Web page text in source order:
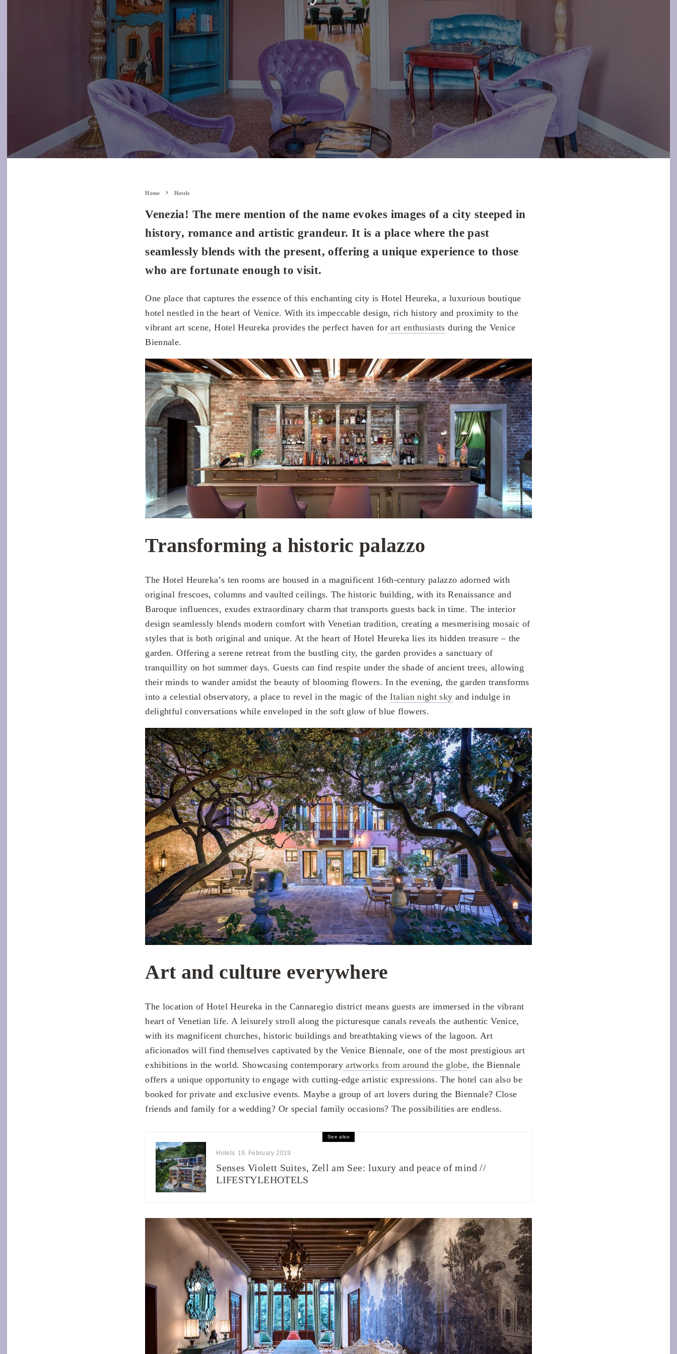
Home Hotels
Venezia! The mere mention of the name evokes images of a city steeped in
history, romance and artistic grandeur. It is a place where the past
seamlessly blends with the present, offering a unique experience to those
who are fortunate enough to visit.
One place that captures the essence of this enchanting city is Hotel Heureka, a luxurious boutique
hotel nestled in the heart of Venice. With its impeccable design, rich history and proximity to the
vibrant art scene, Hotel Heureka provides the perfect haven for art enthusiasts during the Venice
Biennale.
Transforming a historic palazzo
The Hotel Heureka’s ten rooms are housed in a magnificent 16th-century palazzo adorned with
original frescoes, columns and vaulted ceilings. The historic building, with its Renaissance and
Baroque influences, exudes extraordinary charm that transports guests back in time. The interior
design seamlessly blends modern comfort with Venetian tradition, creating a mesmerising mosaic of
styles that is both original and unique. At the heart of Hotel Heureka lies its hidden treasure – the
garden. Offering a serene retreat from the bustling city, the garden provides a sanctuary of
tranquillity on hot summer days. Guests can find respite under the shade of ancient trees, allowing
their minds to wander amidst the beauty of blooming flowers. In the evening, the garden transforms
into a celestial observatory, a place to revel in the magic of theItalian night sky and indulge in
delightful conversations while enveloped in the soft glow of blue flowers.
Art and culture everywhere
The location of Hotel Heureka in the Cannaregio district means guests are immersed in the vibrant
heart of Venetian life. A leisurely stroll along the picturesque canals reveals the authentic Venice,
with its magnificent churches, historic buildings and breathtaking views of the lagoon. Art
aficionados will find themselves captivated by the Venice Biennale, one of the most prestigious art
exhibitions in the world. Showcasing contemporaryartworks from around the globe, the Biennale
offers a unique opportunity to engage with cutting-edge artistic expressions. The hotel can also be
booked for private and exclusive events. Maybe a group of art lovers during the Biennale? Close
friends and family for a wedding? Or special family occasions? The possibilities are endless.
See also
Hotels 19. February 2019
Senses Violett Suites, Zell am See: luxury and peace of mind //
LIFESTYLEHOTELS